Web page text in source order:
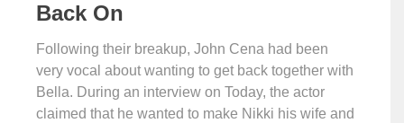
Back On
Following their breakup, John Cena had been
very vocal about wanting to get back together with
Bella. During an interview on Today, the actor
claimed that he wanted to make Nikki his wife and